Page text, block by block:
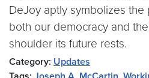
DeJoy aptly symbolizes the
both our democracy and
shoulder its future rests.
Category: Updates